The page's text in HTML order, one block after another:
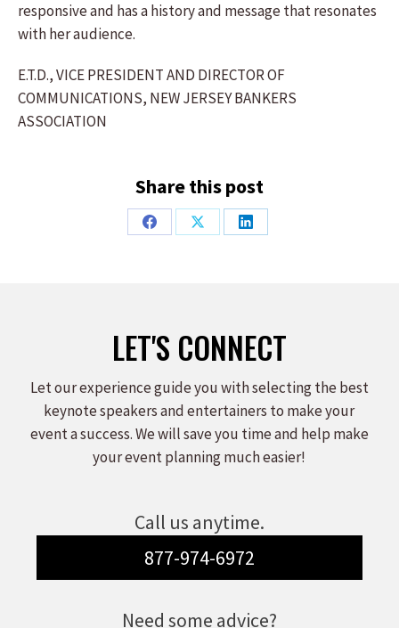
responsive and has a history and message that resonates
with her audience.
E.T.D., VICE PRESIDENT AND DIRECTOR OF
COMMUNICATIONS, NEW JERSEY BANKERS
ASSOCIATION
Share this post
Share
Share
Share
LET'S CONNECT
Let our experience guide you with selecting the best
keynote speakers and entertainers to make your
event a success. We will save you time and help make
your event planning much easier!
Call us anytime.
877-974-6972
Need some advice?